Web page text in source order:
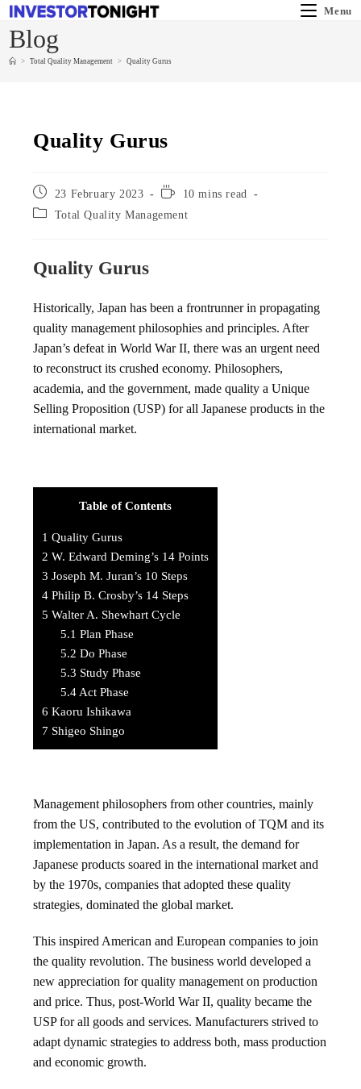
Menu
Blog
> Total Quality Management > Quality Gurus
Quality Gurus
23 February 2023
10 mins read
Total Quality Management
Quality Gurus
Historically, Japan has been a frontrunner in propagating
quality management philosophies and principles. After
Japan’s defeat in World War II, there was an urgent need
to reconstruct its crushed economy. Philosophers,
academia, and the government, made quality a Unique
Selling Proposition (USP) for all Japanese products in the
international market.
Table of Contents
1 Quality Gurus
2 W. Edward Deming’s 14 Points
3 Joseph M. Juran’s 10 Steps
4 Philip B. Crosby’s 14 Steps
5 Walter A. Shewhart Cycle
5.1 Plan Phase
5.2 Do Phase
5.3 Study Phase
5.4 Act Phase
6 Kaoru Ishikawa
7 Shigeo Shingo
Management philosophers from other countries, mainly
from the US, contributed to the evolution of TQM and its
implementation in Japan. As a result, the demand for
Japanese products soared in the international market and
by the 1970s, companies that adopted these quality
strategies, dominated the global market.
This inspired American and European companies to join
the quality revolution. The business world developed a
new appreciation for quality management on production
and price. Thus, post-World War II, quality became the
USP for all goods and services. Manufacturers strived to
adapt dynamic strategies to address both, mass production
and economic growth.